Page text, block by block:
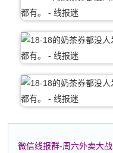
微信线报群-周六外卖大战